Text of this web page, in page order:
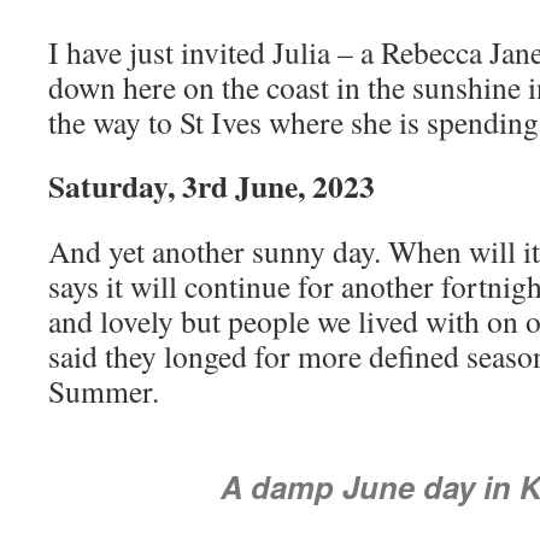
I have just invited Julia – a Rebecca
down here on the coast in the
the way to St Ives where she is
Saturday, 3rd June, 2023
And yet another sunny day. When will
says it will continue for another
and lovely but people we lived with on
said they longed for more defined
Summer.
A damp June day in